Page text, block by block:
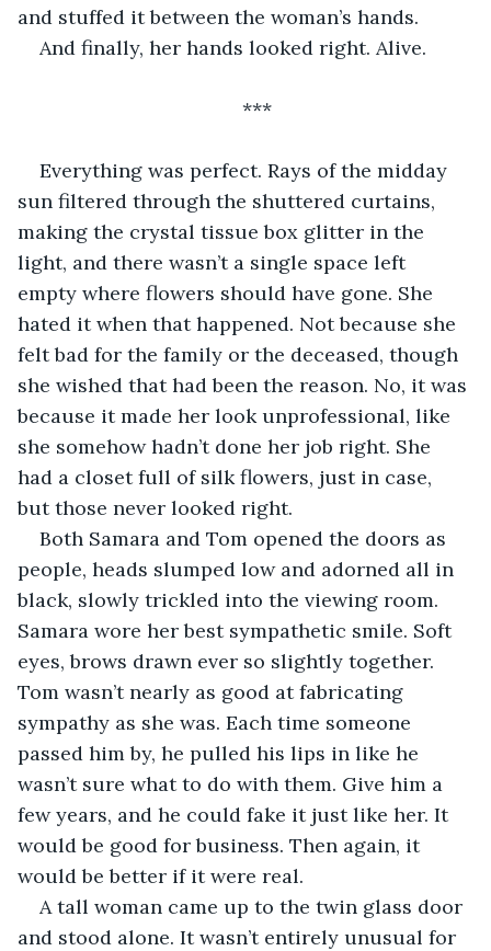
and stuffed it between the woman’s hands.
And finally, her hands looked right. Alive.
***
Everything was perfect. Rays of the midday
sun filtered through the shuttered curtains,
making the crystal tissue box glitter in the
light, and there wasn’t a single space left
empty where flowers should have gone. She
hated it when that happened. Not because she
felt bad for the family or the deceased, though
she wished that had been the reason. No, it was
because it made her look unprofessional, like
she somehow hadn’t done her job right. She
had a closet full of silk flowers, just in case,
but those never looked right.
Both Samara and Tom opened the doors as
people, heads slumped low and adorned all in
black, slowly trickled into the viewing room.
Samara wore her best sympathetic smile. Soft
eyes, brows drawn ever so slightly together.
Tom wasn’t nearly as good at fabricating
sympathy as she was. Each time someone
passed him by, he pulled his lips in like he
wasn’t sure what to do with them. Give him a
few years, and he could fake it just like her. It
would be good for business. Then again, it
would be better if it were real.
A tall woman came up to the twin glass door
and stood alone. It wasn’t entirely unusual for